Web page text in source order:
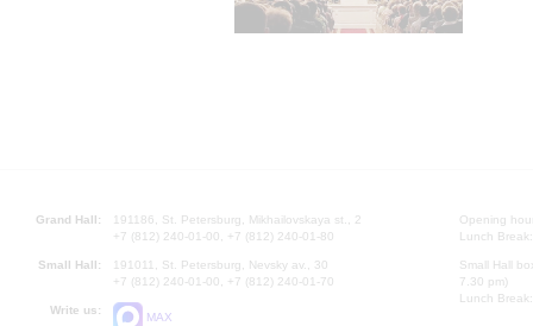
Grand Hall:
191186, St. Petersburg, Mikhailovskaya st., 2
+7 (812) 240-01-00, +7 (812) 240-01-80
Small Hall:
191011, St. Petersburg, Nevsky av., 30
+7 (812) 240-01-00, +7 (812) 240-01-70
Write us:
MAX
Opening
Lunch
Small Hall
7.30 pm)
Lunch